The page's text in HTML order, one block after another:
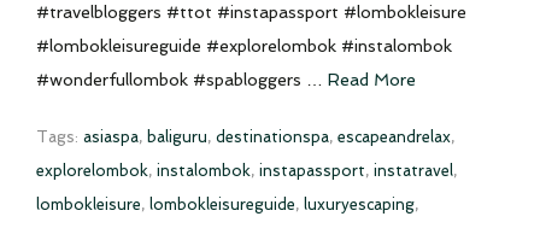
#travelbloggers #ttot #instapassport #lombokleisure
#lombokleisureguide #explorelombok #instalombok
#wonderfullombok #spabloggers … Read More
Tags: asiaspa, baliguru, destinationspa, escapeandrelax,
explorelombok, instalombok, instapassport, instatravel,
lombokleisure, lombokleisureguide, luxuryescaping,